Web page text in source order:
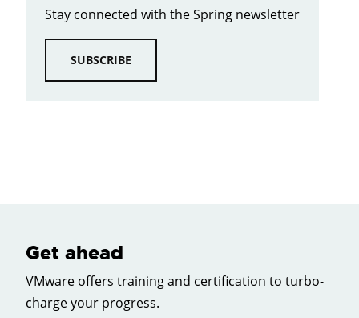
Stay connected with the Spring newsletter
SUBSCRIBE
Get ahead
VMware offers training and certification to turbo-
charge your progress.